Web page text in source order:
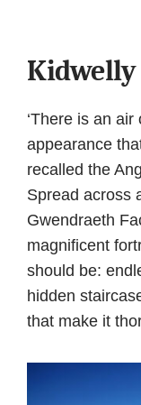
Kidwelly
‘There is an
appearance
recalled the
Spread across
Gwendraeth
magnificent
should be:
hidden
that make it